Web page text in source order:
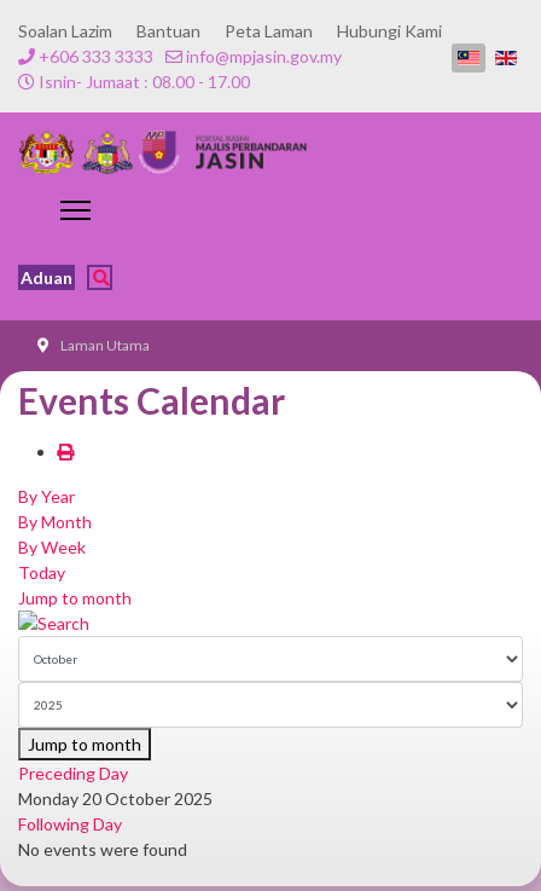
Soalan Lazim Bantuan Peta Laman
Hubungi Kami
+606 333 3333
info@mpjasin.gov.my
Isnin- Jumaat : 08.00 - 17.00
Aduan
Laman Utama
Events Calendar
By Year
By Month
By Week
Today
Jump to month
Jump to month
Preceding Day
Monday 20 October 2025
Following Day
No events were found